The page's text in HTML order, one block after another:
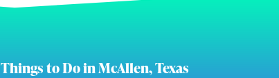
Things to Do in McAllen, Texas